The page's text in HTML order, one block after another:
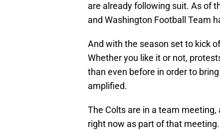
are already following suit. As of
and Washington Football Team
And with the season set to kick
Whether you like it or not,
than even before in order to
amplified.
The Colts are in a team
right now as part of that